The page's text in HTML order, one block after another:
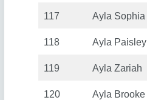
117 Ayla Sophia
118 Ayla Paisley
119 Ayla Zariah
120 Ayla Brooke